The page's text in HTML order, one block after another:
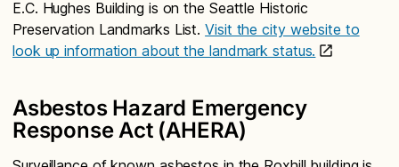
E.C. Hughes Building is on the Seattle Historic
Preservation Landmarks List.Visit the city website to
look up information about the landmark status.
Asbestos Hazard Emergency
Response Act (AHERA)